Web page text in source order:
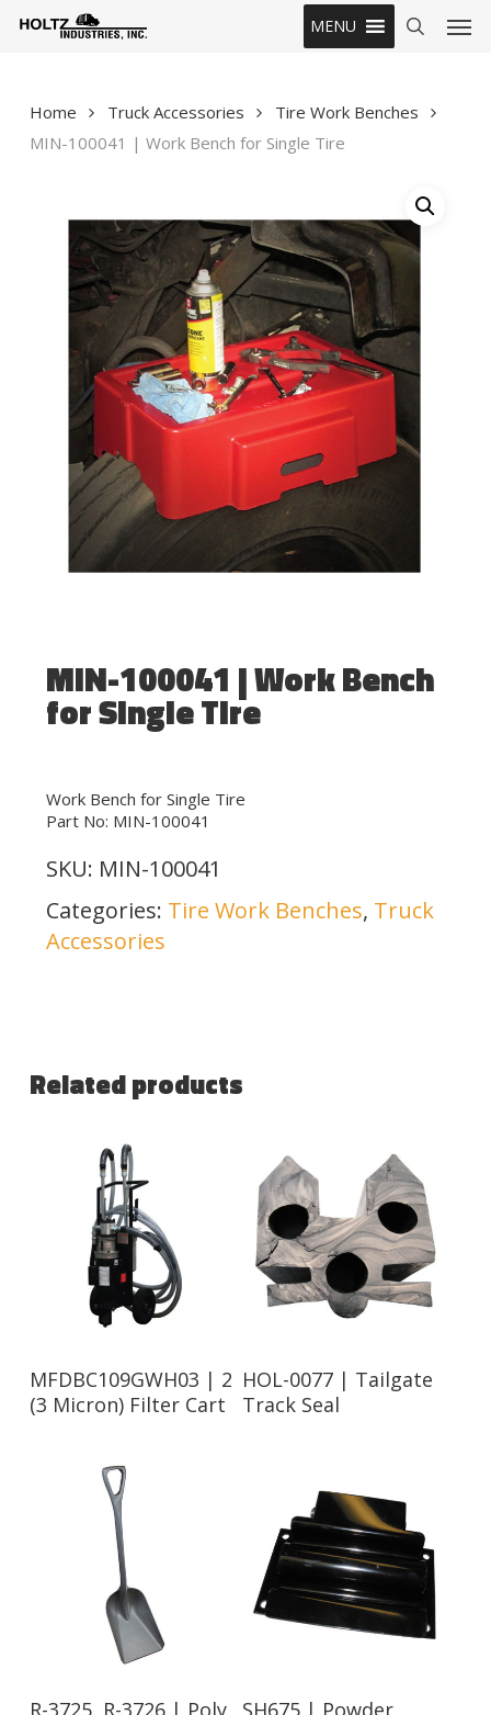
MENU
Home Truck Accessories
Tire Work Benches
MIN-100041 | Work Bench for Single Tire
MIN-100041 | Work Bench
for Single Tire
Work Bench for Single Tire
Part No: MIN-100041
SKU: MIN-100041
Categories: Tire Work Benches, Truck
Accessories
Related products
Read More
MFDBC109GWH03 | 2
(3 Micron) Filter Cart
Read More
HOL-0077 | Tailgate
Track Seal
Read More
R-3725, R-3726 | Poly
Read More
SH675 | Powder